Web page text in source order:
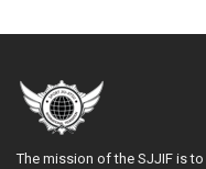
The mission of the SJJIF is